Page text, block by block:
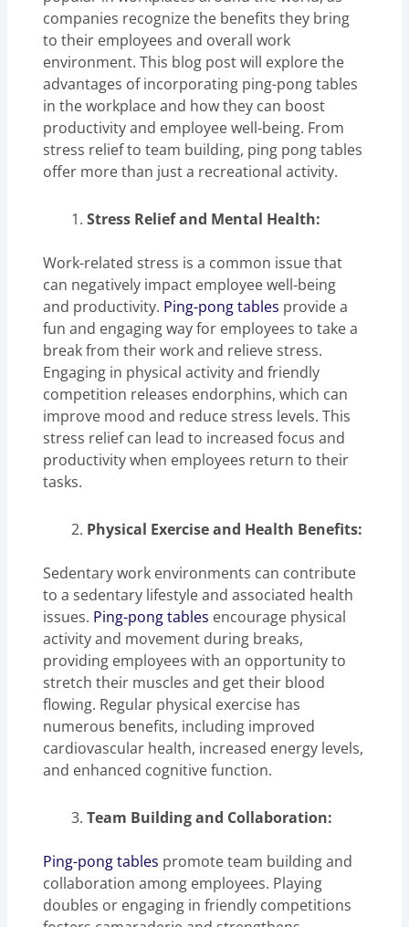
companies recognize the benefits they bring
to their employees and overall work
environment. This blog post will explore the
advantages of incorporating ping-pong tables
in the workplace and how they can boost
productivity and employee well-being. From
stress relief to team building, ping pong tables
offer more than just a recreational activity.
Stress Relief and Mental Health:
Work-related stress is a common issue that
can negatively impact employee well-being
and productivity. Ping-pong tables provide a
fun and engaging way for employees to take a
break from their work and relieve stress.
Engaging in physical activity and friendly
competition releases endorphins, which can
improve mood and reduce stress levels. This
stress relief can lead to increased focus and
productivity when employees return to their
tasks.
Physical Exercise and Health Benefits:
Sedentary work environments can contribute
to a sedentary lifestyle and associated health
issues. Ping-pong tables encourage physical
activity and movement during breaks,
providing employees with an opportunity to
stretch their muscles and get their blood
flowing. Regular physical exercise has
numerous benefits, including improved
cardiovascular health, increased energy levels,
and enhanced cognitive function.
Team Building and Collaboration:
Ping-pong tables promote team building and
collaboration among employees. Playing
doubles or engaging in friendly competitions